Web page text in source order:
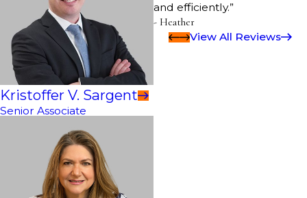
and efficiently.”
- Heather
View All Reviews
Kristoffer V. Sargent
Senior Associate